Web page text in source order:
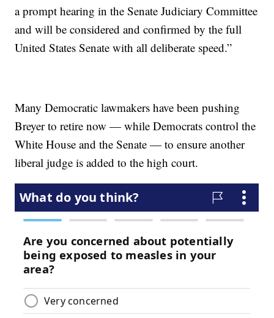
a prompt hearing in the Senate Judiciary Committee
and will be considered and confirmed by the full
United States Senate with all deliberate speed.”
Many Democratic lawmakers have been pushing
Breyer to retire now — while Democrats control the
White House and the Senate — to ensure another
liberal judge is added to the high court.